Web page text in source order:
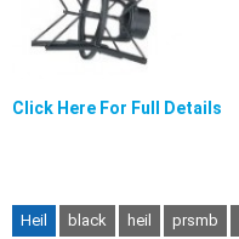
Click Here For Full Details
Heil black heil prsmb